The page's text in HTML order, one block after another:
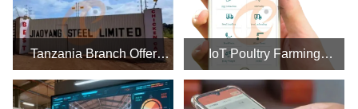
Tanzania Branch Offer
Poultry Farm Business
Plan, Manufacture Poultry
Farm Equipment
IoT Poultry Farming
System